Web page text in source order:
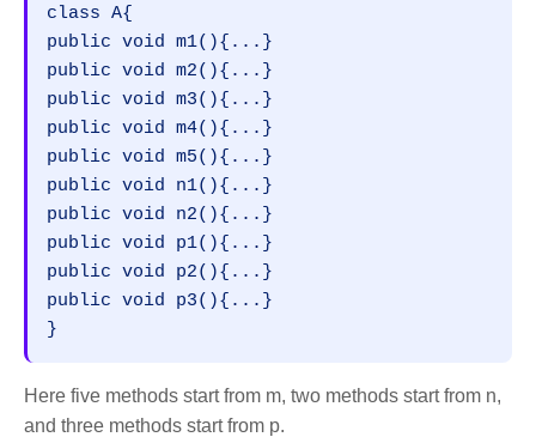
class A{
public void m1(){...}
public void m2(){...}
public void m3(){...}
public void m4(){...}
public void m5(){...}
public void n1(){...}
public void n2(){...}
public void p1(){...}
public void p2(){...}
public void p3(){...}
}
Here five methods start from m, two methods start from n,
and three methods start from p.